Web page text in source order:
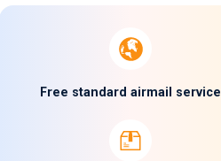
Free standard airmail service